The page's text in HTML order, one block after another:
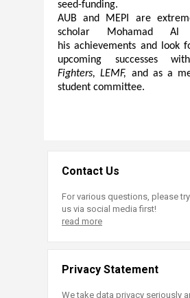
seed-funding.
AUB and MEPI are
scholar Mohamad
hisachievements and look
upcoming successes
Fighters, LEMF, and as a
student committee.
Contact Us
For various questions, please
us via social media first!
read more
Privacy Statement
We take data privacy seriously